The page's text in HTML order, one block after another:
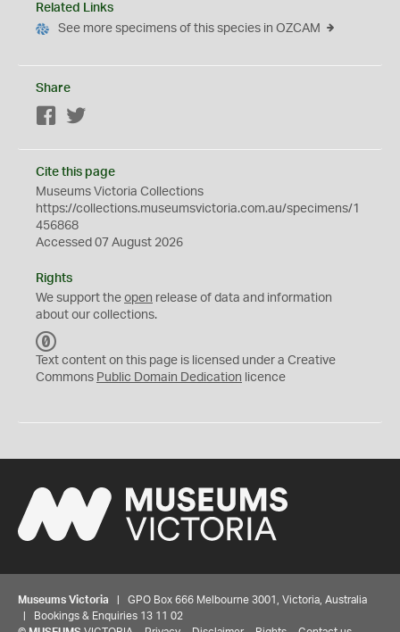
Related Links
See more specimens of this species in OZCAM
Share
Facebook
Cite this page
Museums Victoria Collections
https://collections.museumsvictoria.com.au/specimens/1
456868
Accessed 07 August 2026
Rights
We support the open release of data and information
about our collections.
C
0
Text content on this page is licensed under a Creative
Commons Public Domain Dedication licence
Museums Victoria | GPO Box 666 Melbourne 3001, Victoria, Australia
| Bookings & Enquiries 13 11 02